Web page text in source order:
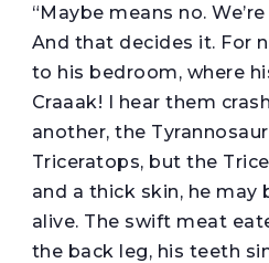
“Maybe means no.
And that decides it. For
to his bedroom, where
Craaak! I hear them
another, the
Triceratops, but the
and a thick skin, he may
alive. The swift meat
the back leg, his teeth